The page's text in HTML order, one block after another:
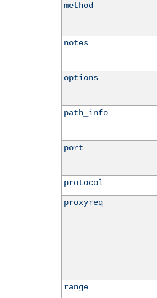
method
notes
options
path_info
port
protocol
proxyreq
range